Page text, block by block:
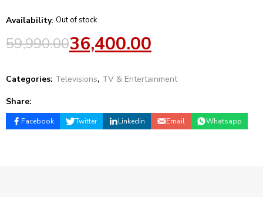
Availability: Out of stock
59,990.0036,400.00
Categories: Televisions, TV & Entertainment
Share:
Facebook Twitter Linkedin Email Whatsapp